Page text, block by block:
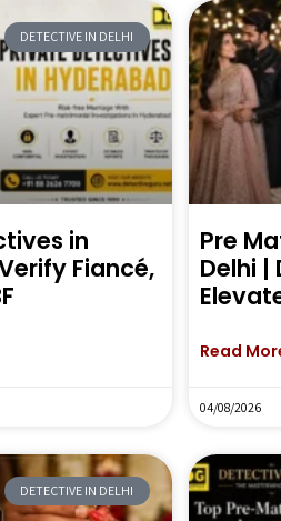
DETECTIVE IN DELHI
in
Fiancé,
Pre
Delhi |
Read
04/08/2026
DETECTIVE IN DELHI